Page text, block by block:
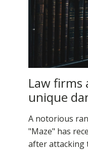
Law firms
unique
A notorious
"Maze" has
after attacking